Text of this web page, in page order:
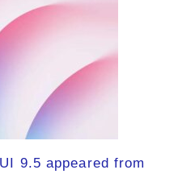
9.5 appeared from